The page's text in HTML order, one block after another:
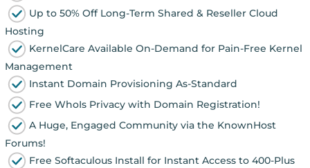
Up to 50% Off Long-Term Shared & Reseller Cloud
Hosting
KernelCare Available On-Demand for Pain-Free Kernel
Management
Instant Domain Provisioning As-Standard
Free WhoIs Privacy with Domain Registration!
A Huge, Engaged Community via the KnownHost
Forums!
Free Softaculous Install for Instant Access to 400-Plus